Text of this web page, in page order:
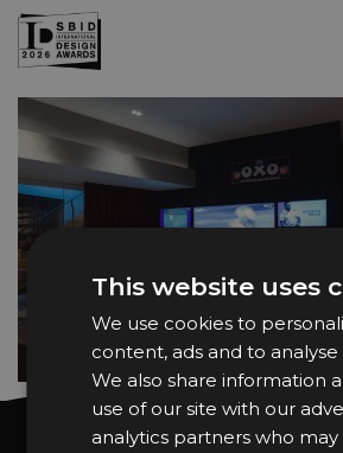
Skip to main content
Want news and
This website uses
We use cookies to
content, ads and to
We also share information
use of our site with our
analytics partners who